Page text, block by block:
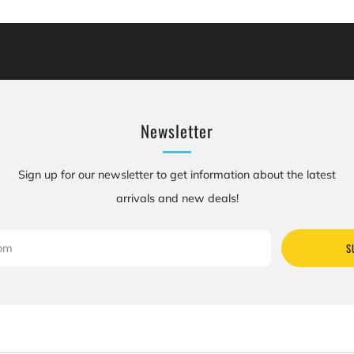
Newsletter
Sign up for our newsletter to get information about the latest
arrivals and new deals!